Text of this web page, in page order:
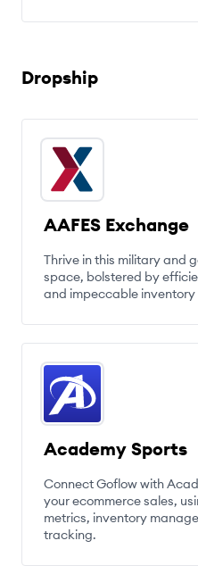
Dropship
AAFES Exchange
Thrive in this military and
space, bolstered by
and impeccable inventory
Academy Sports
Connect Goflow with
your ecommerce sales,
metrics, inventory
tracking.